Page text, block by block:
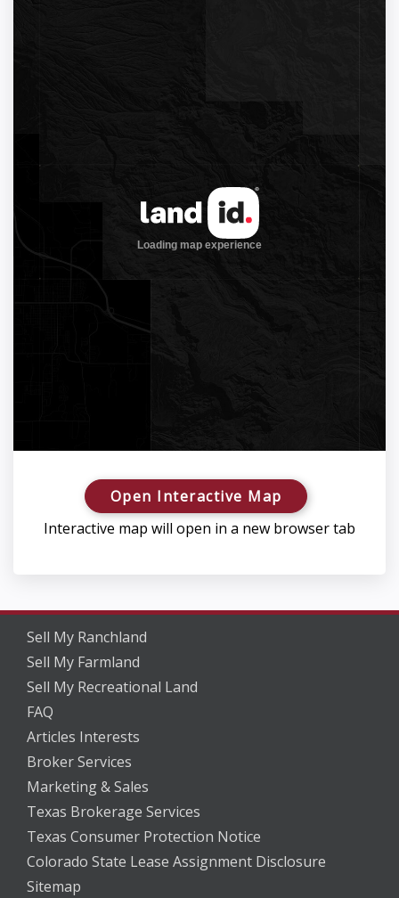
Open Interactive Map
Interactive map will open in a new browser tab
Sell My Ranchland
Sell My Farmland
Sell My Recreational Land
FAQ
Articles Interests
Broker Services
Marketing & Sales
Texas Brokerage Services
Texas Consumer Protection Notice
Colorado State Lease Assignment Disclosure
Sitemap